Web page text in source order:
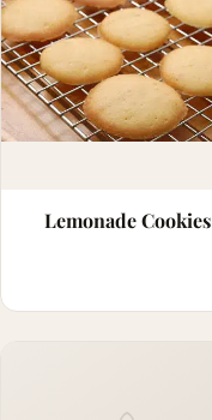
Lemonade Cookies